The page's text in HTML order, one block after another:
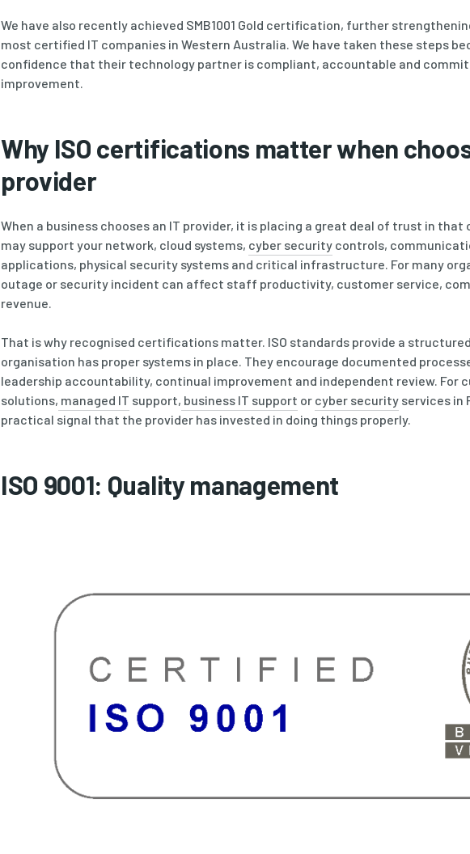
We have also recently achieved SMB1001 Gold certification, further
most certified IT companies in Western Australia. We have taken these steps
confidence that their technology partner is compliant, accountable and
improvement.
Why ISO certifications matter when
provider
When a business chooses an IT provider, it is placing a great deal of trust in that
may support your network, cloud systems, cyber security controls,
applications, physical security systems and critical infrastructure. For many
outage or security incident can affect staff productivity, customer service,
revenue.
That is why recognised certifications matter. ISO standards provide a
organisation has proper systems in place. They encourage documented
leadership accountability, continual improvement and independent review. For
solutions, managed IT support, business IT support or cyber security services in
practical signal that the provider has invested in doing things properly.
ISO 9001: Quality management